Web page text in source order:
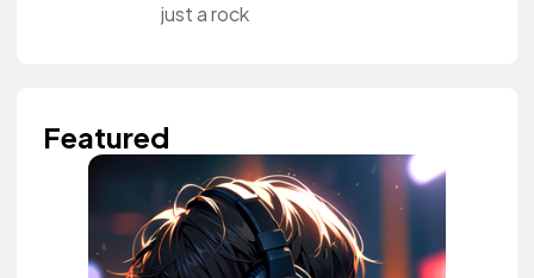
just a rock
Featured